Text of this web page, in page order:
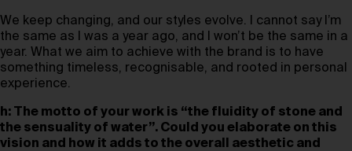
We keep changing, and our styles evolve. I cannot say I’m
the same as I was a year ago, and I won’t be the same in a
year. What we aim to achieve with the brand is to have
something timeless, recognisable, and rooted in personal
experience.
h: The motto of your work is “the fluidity of stone and
the sensuality of water”. Could you elaborate on this
vision and how it adds to the overall aesthetic and